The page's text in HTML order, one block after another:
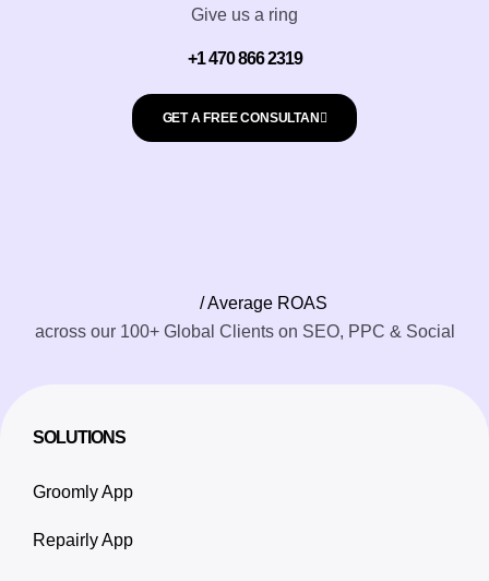
Give us a ring
+1 470 866 2319
GET A FREE CONSULTAN
/ Average ROAS
across our 100+ Global Clients on SEO, PPC & Social
SOLUTIONS
Groomly App
Repairly App